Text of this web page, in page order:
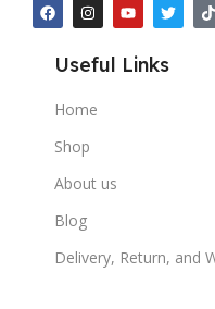
Useful Links
Home
Shop
About us
Blog
Delivery, Return, and